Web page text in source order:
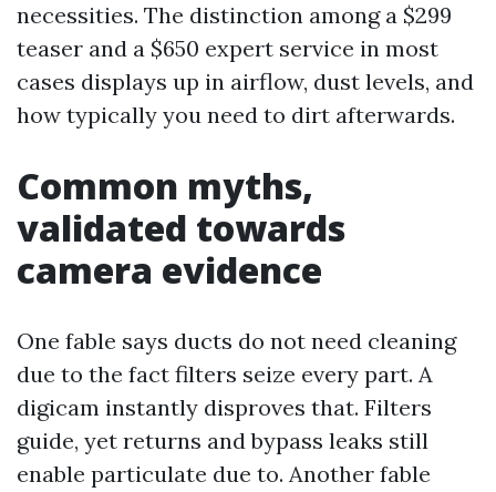
necessities. The distinction among a $299
teaser and a $650 expert service in most
cases displays up in airflow, dust levels, and
how typically you need to dirt afterwards.
Common myths,
validated towards
camera evidence
One fable says ducts do not need cleaning
due to the fact filters seize every part. A
digicam instantly disproves that. Filters
guide, yet returns and bypass leaks still
enable particulate due to. Another fable